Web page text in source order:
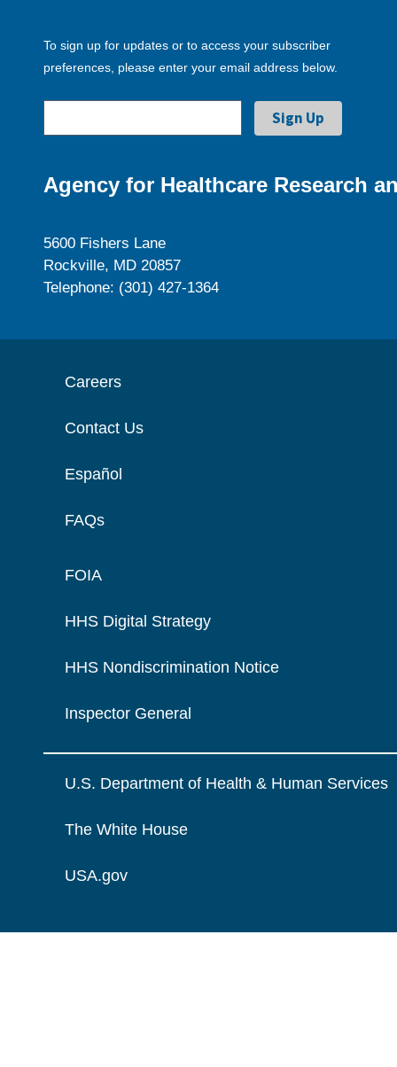
To sign up for updates or to access your subscriber
preferences, please enter your email address below.
Agency for Healthcare Research
5600 Fishers Lane
Rockville, MD 20857
Telephone: (301) 427-1364
Careers
Contact Us
Español
FAQs
FOIA
HHS Digital Strategy
HHS Nondiscrimination Notice
Inspector General
U.S. Department of Health & Human Services
The White House
USA.gov